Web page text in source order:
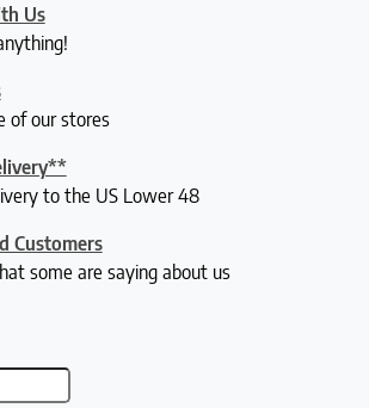
Us
of our stores
to the US Lower 48
Customers
some are saying about us